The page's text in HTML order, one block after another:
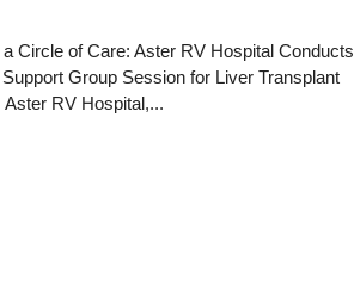
a Circle of Care: Aster RV Hospital Conducts
Group Session for Liver Transplant
Aster RV Hospital,...